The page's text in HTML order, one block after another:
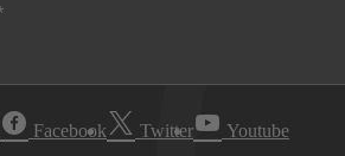
Facebook Twitter Youtube